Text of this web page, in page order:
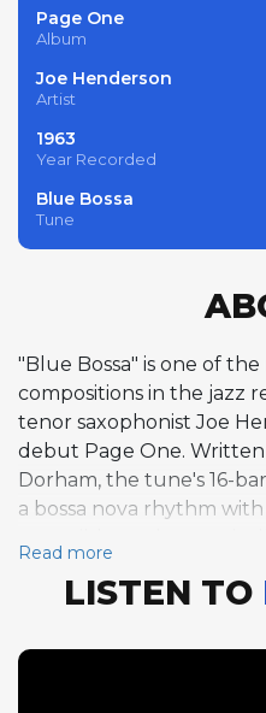
Page One
Album
Joe Henderson
Artist
1963
Year Recorded
Blue Bossa
Tune
"Blue Bossa" is one of
compositions in the jazz
tenor saxophonist Joe
debut Page One.
Dorham, the tune's 16-
a bossa nova rhythm
improvisation. Dorham
four choruses of warm,
groove. Henderson
Read more
LISTEN TO